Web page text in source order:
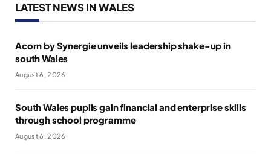
LATEST NEWS IN WALES
Acorn by Synergie unveils leadership shake-up in
south Wales
August 6, 2026
South Wales pupils gain financial and enterprise skills
through school programme
August 6, 2026